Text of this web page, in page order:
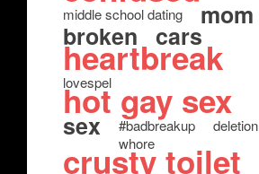
middle school dating mom
broken cars
heartbreak
lovespel
hot gay sex
sex #badbreakup
deletion
whore
crusty toilet